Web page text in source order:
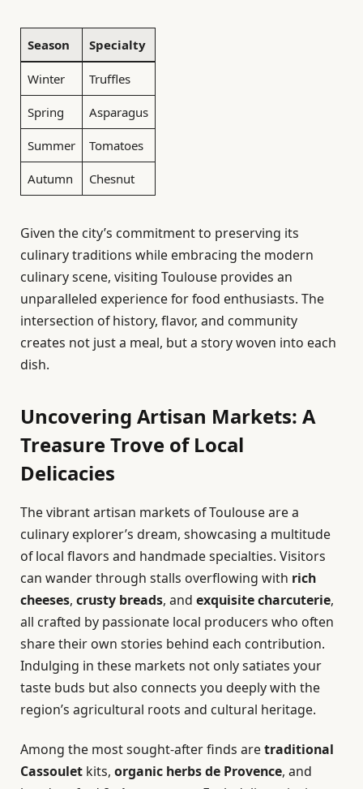
Season Specialty
Winter Truffles
Spring Asparagus
Summer Tomatoes
Autumn Chesnut
Given the city’s commitment to preserving its
culinary traditions while embracing the modern
culinary scene, visiting Toulouse provides an
unparalleled experience for food enthusiasts. The
intersection of history, flavor, and community
creates not just a meal, but a story woven into each
dish.
Uncovering Artisan Markets: A
Treasure Trove of Local
Delicacies
The vibrant artisan markets of Toulouse are a
culinary explorer’s dream, showcasing a multitude
of local flavors and handmade specialties. Visitors
can wander through stalls overflowing with rich
cheeses, crusty breads, and exquisite charcuterie,
all crafted by passionate local producers who often
share their own stories behind each contribution.
Indulging in these markets not only satiates your
taste buds but also connects you deeply with the
region’s agricultural roots and cultural heritage.
Among the most sought-after finds aretraditional
Cassoulet kits, organic herbs de Provence, and